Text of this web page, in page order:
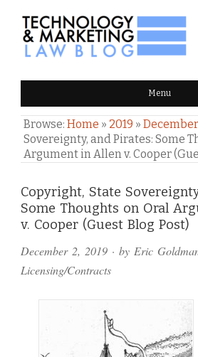
TECHNOLOGY &
LAW BLOG Menu
Browse: Home » 2019 » December
Sovereignty, and Pirates: Some
Argument in Allen v. Cooper
Copyright, State
Some Thoughts on Oral
v. Cooper (Guest Blog Post)
December 2, 2019 · by Eric
Licensing/Contracts
Comments
and
Pings